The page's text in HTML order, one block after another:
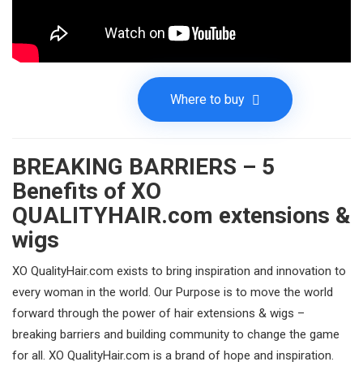
Where to buy
BREAKING BARRIERS – 5
Benefits of XO
QUALITYHAIR.com extensions &
wigs
XO QualityHair.com exists to bring inspiration and innovation to
every woman in the world. Our Purpose is to move the world
forward through the power of hair extensions & wigs –
breaking barriers and building community to change the game
for all. XO QualityHair.com is a brand of hope and inspiration.